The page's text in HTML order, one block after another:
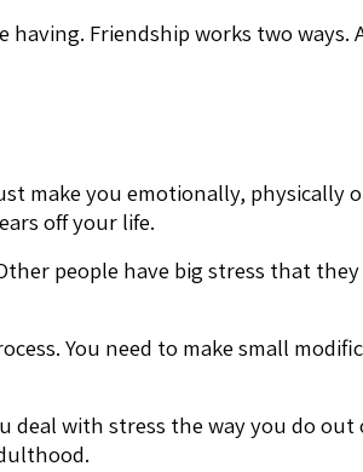
Friendship works two
make you emotionally,
off your life.
people have big stress that
You need to make small
with stress the way you do